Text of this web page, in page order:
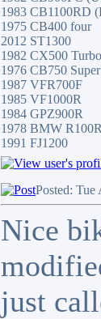
1983 CB1100RD
1975 CB400 four
2012 ST1300
1982 CX500 Turbo
1976 CB750
1987 VFR700F
1985 VF1000R
1984 GPZ900R
1978 BMW
1991 FJ1200
Posted:
Nice
just